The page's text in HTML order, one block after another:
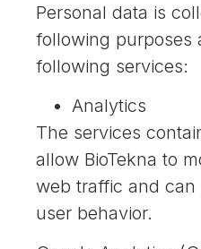
Personal data is
following purposes
following services:
Analytics
The services
allow BioTekna to
web traffic and
user behavior.